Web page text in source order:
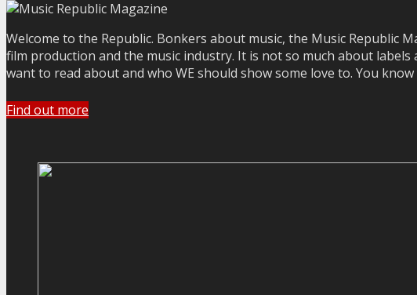
Welcome to the Republic. Bonkers about music, the Music Republic
film production and the music industry. It is not so much about labels
want to read about and who WE should show some love to. You know
Find out more